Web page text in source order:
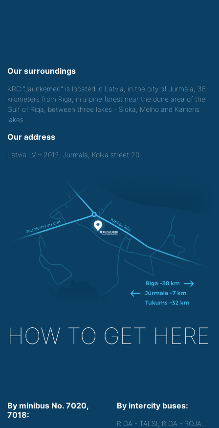
Our surroundings
KRC "Jaunkemeri" is located in Latvia, in the city of Jurmala, 35
kilometers from Riga, in a pine forest near the dune area of the
Gulf of Riga, between three lakes - Sloka, Melno and Kanieris
lakes.
Our address
Latvia LV – 2012, Jurmala, Kolka street 20
HOW TO GET HERE
By minibus No. 7020,
7018:
By intercity buses:
RIGA - TALSI, RIGA - ROJA,